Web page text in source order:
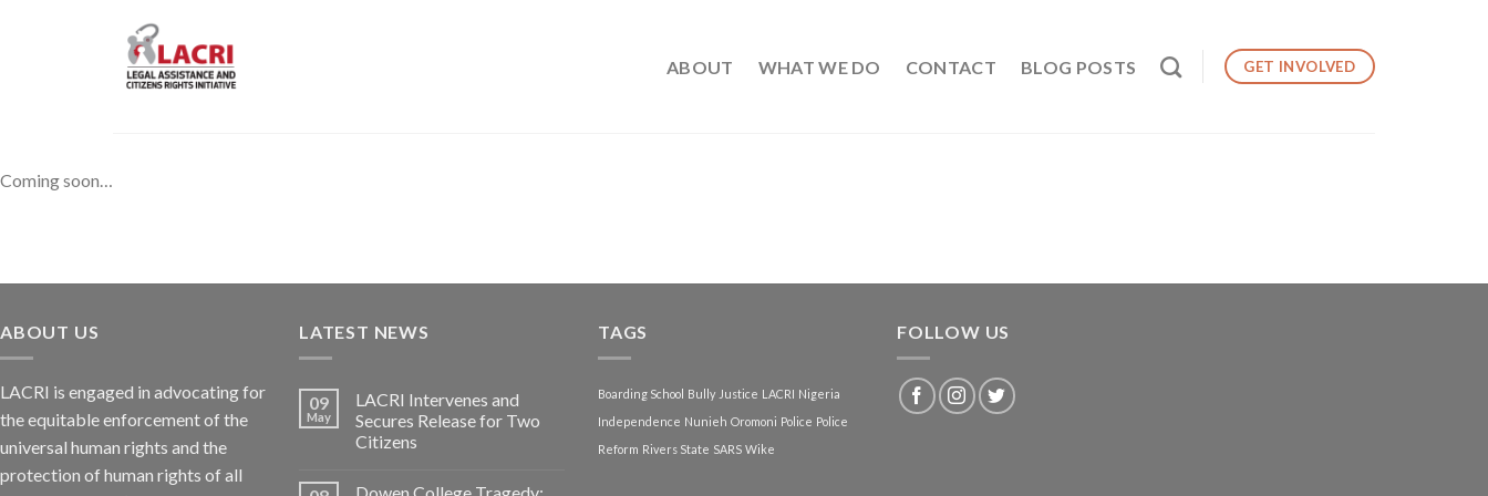
ABOUT WHAT WE DO CONTACT BLOG POSTS GET INVOLVED
Coming soon…
ABOUT US
LACRI is engaged in advocating for
the equitable enforcement of the
universal human rights and the
protection of human rights of all
LATEST NEWS
09
May
LACRI Intervenes and
Secures Release for Two
Citizens
TAGS
Boarding School Bully Justice LACRI Nigeria
Independence Nunieh Oromoni Police Police
Reform Rivers State SARS Wike
FOLLOW US